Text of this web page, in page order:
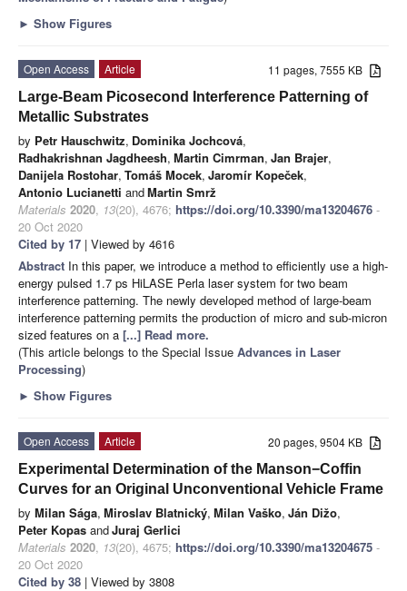
► Show Figures
11 pages, 7555 KB
Open Access
Article
Large-Beam Picosecond Interference Patterning of
Metallic Substrates
by Petr Hauschwitz, Dominika Jochcová,
Radhakrishnan Jagdheesh, Martin Cimrman, Jan Brajer,
Danijela Rostohar, Tomáš Mocek, Jaromír Kopeček,
Antonio Lucianetti andMartin Smrž
Materials 2020, 13(20), 4676; https://doi.org/10.3390/ma13204676 -
20 Oct 2020
Cited by 17 | Viewed by 4616
Abstract In this paper, we introduce a method to efficiently use a high-
energy pulsed 1.7 ps HiLASE Perla laser system for two beam
interference patterning. The newly developed method of large-beam
interference patterning permits the production of micro and sub-micron
sized features on a [...] Read more.
(This article belongs to the Special Issue Advances in Laser
Processing)
► Show Figures
20 pages, 9504 KB
Open Access
Article
Experimental Determination of the Manson−Coffin
Curves for an Original Unconventional Vehicle Frame
by Milan Sága, Miroslav Blatnický, Milan Vaško, Ján Dižo,
Peter Kopas andJuraj Gerlici
Materials 2020, 13(20), 4675; https://doi.org/10.3390/ma13204675 -
20 Oct 2020
Cited by 38 | Viewed by 3808